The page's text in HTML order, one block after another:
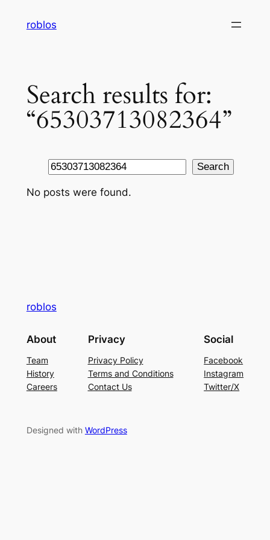
roblos
Search results for:
“65303713082364”
Search Search
No posts were found.
roblos
About
Team
History
Careers
Privacy
Privacy Policy
Terms and Conditions
Contact Us
Social
Facebook
Instagram
Twitter/X
Designed with WordPress